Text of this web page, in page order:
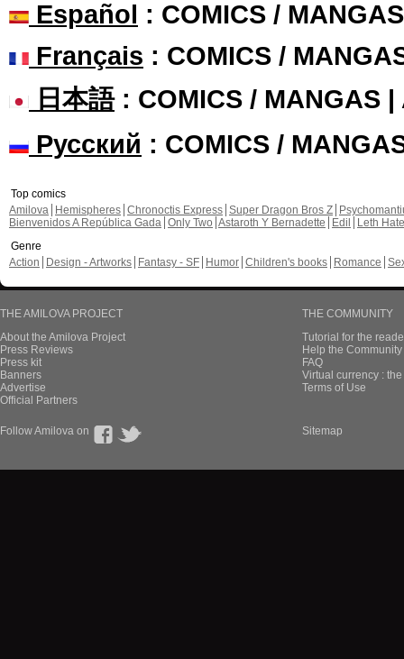
Español : COMICS /
Français : COMICS /
日本語: COMICS / MANGAS |
Русский : COMICS /
Top comics
Amilova
Hemispheres Chronoctis Express Super Dragon Bros Z
Bienvenidos A República Gada Only Two Astaroth Y Bernadette Edil
Leth Hate
Genre
Action
Design - Artworks Fantasy - SF Humor Children's books Romance
THE AMILOVA PROJECT
About the Amilova Project
Press Reviews
Press kit
Banners
Advertise
Official Partners
THE COMMUNITY
Tutorial for the
Help the
FAQ
Virtual currency :
Terms of Use
Follow Amilova on Sitemap